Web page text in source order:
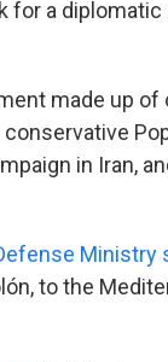
for a
made up of
in Iran,
Ministry
to the